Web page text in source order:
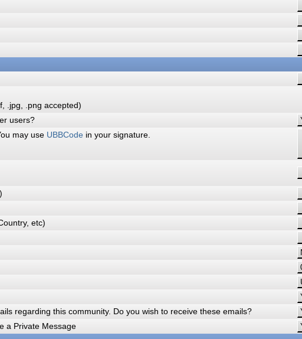
.jpg, .png accepted)
users?
may use UBBCodein your signature.
etc)
regarding this community. Do you wish to receive these emails?
a Private Message